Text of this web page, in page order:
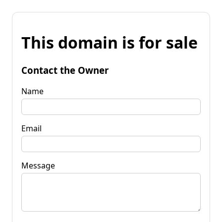
This domain is for sale
Contact the Owner
Name
Email
Message